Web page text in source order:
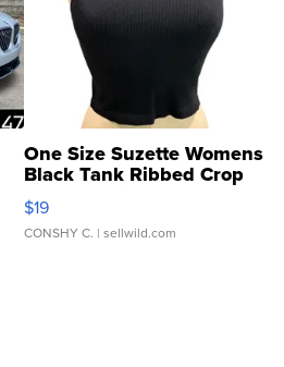
One Size Suzette Womens
Black Tank Ribbed Crop
Asymmetrical ...
$19
CONSHY C. | sellwild.com